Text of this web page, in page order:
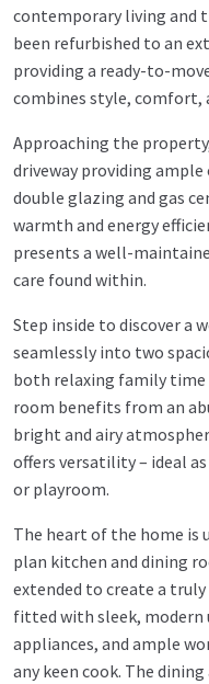
contemporary living and
been refurbished to an
providing a ready-to-
combines style, comfort,
Approaching the
driveway providing
double glazing and gas
warmth and energy
presents a well-
care found within.
Step inside to discover a
seamlessly into two
both relaxing family time
room benefits from an
bright and airy
offers versatility – ideal
or playroom.
The heart of the home is
plan kitchen and dining
extended to create a
fitted with sleek,
appliances, and ample
any keen cook. The